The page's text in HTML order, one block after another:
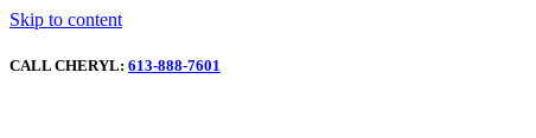
Skip to content
CALL CHERYL: 613-888-7601